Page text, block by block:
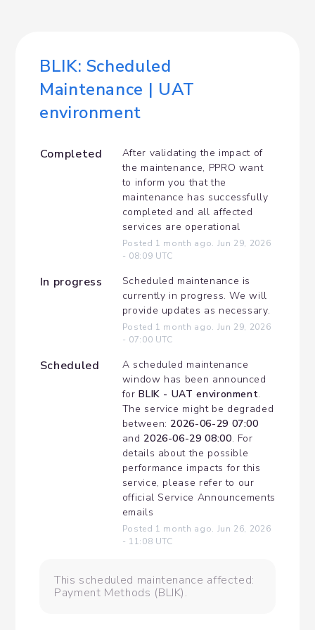
BLIK: Scheduled
Maintenance | UAT
environment
Completed
After validating the impact of
the maintenance, PPRO want
to inform you that the
maintenance has successfully
completed and all affected
services are operational
Posted 1 month ago. Jun 29, 2026
- 08:09 UTC
In progress
Scheduled maintenance is
currently in progress. We will
provide updates as necessary.
Posted 1 month ago. Jun 29, 2026
- 07:00 UTC
Scheduled
A scheduled maintenance
window has been announced
for BLIK - UAT environment.
The service might be degraded
between: 2026-06-29 07:00
and 2026-06-29 08:00. For
details about the possible
performance impacts for this
service, please refer to our
official Service Announcements
emails
Posted 1 month ago. Jun 26, 2026
- 11:08 UTC
This scheduled maintenance affected:
Payment Methods (BLIK).